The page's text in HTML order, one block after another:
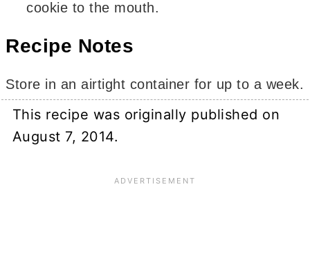
cookie to the mouth.
Recipe Notes
Store in an airtight container for up to a week.
This recipe was originally published on
August 7, 2014.